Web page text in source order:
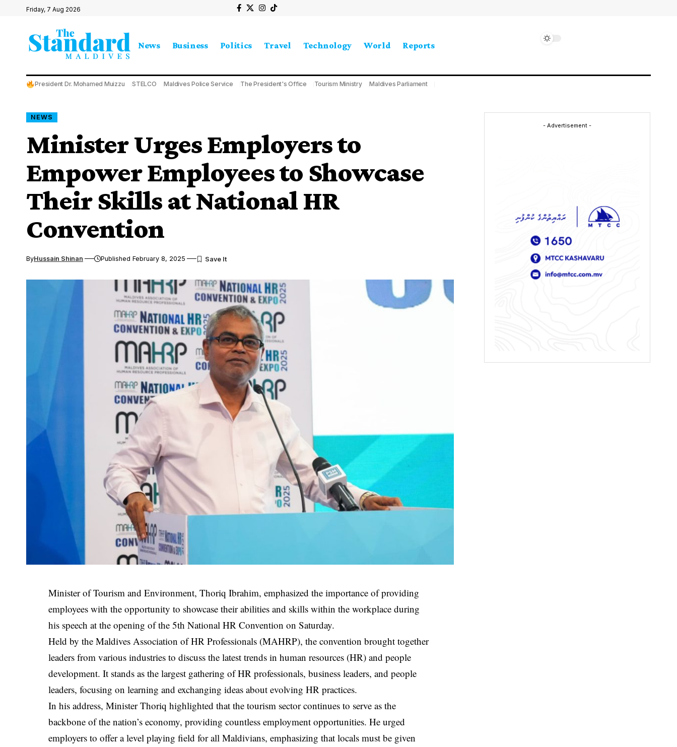
Friday, 7 Aug 2026
News Business Politics Travel Technology World Reports
President Dr. Mohamed Muizzu STELCO Maldives Police Service The President's Office Tourism Ministry Maldives Parliament
NEWS
Minister Urges Employers to
Empower Employees to Showcase
Their Skills at National HR
Convention
ByHussain Shinan Published February 8, 2025
Minister of Tourism and Environment, Thoriq Ibrahim, emphasized the importance of providing
employees with the opportunity to showcase their abilities and skills within the workplace during
his speech at the opening of the 5th National HR Convention on Saturday.
Held by the Maldives Association of HR Professionals (MAHRP), the convention brought together
leaders from various industries to discuss the latest trends in human resources (HR) and people
development. It stands as the largest gathering of HR professionals, business leaders, and people
leaders, focusing on learning and exchanging ideas about evolving HR practices.
In his address, Minister Thoriq highlighted that the tourism sector continues to serve as the
backbone of the nation’s economy, providing countless employment opportunities. He urged
employers to offer a level playing field for all Maldivians, emphasizing that locals must be given
- Advertisement -